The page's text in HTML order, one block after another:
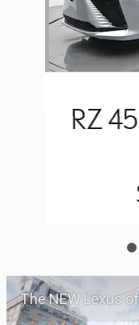
RZ
The NEW Lexus